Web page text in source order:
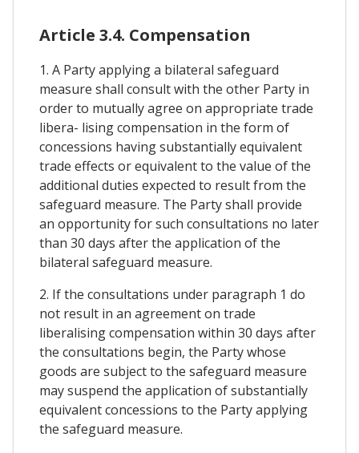
Article 3.4. Compensation
1. A Party applying a bilateral safeguard
measure shall consult with the other Party in
order to mutually agree on appropriate trade
libera- lising compensation in the form of
concessions having substantially equivalent
trade effects or equivalent to the value of the
additional duties expected to result from the
safeguard measure. The Party shall provide
an opportunity for such consultations no later
than 30 days after the application of the
bilateral safeguard measure.
2. If the consultations under paragraph 1 do
not result in an agreement on trade
liberalising compensation within 30 days after
the consultations begin, the Party whose
goods are subject to the safeguard measure
may suspend the application of substantially
equivalent concessions to the Party applying
the safeguard measure.